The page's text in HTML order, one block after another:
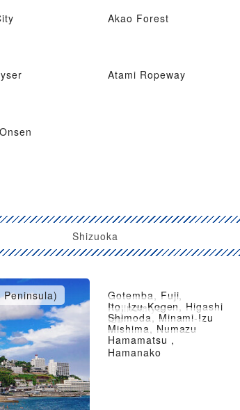
Akao Forest
Atami Ropeway
Shizuoka
Gotemba, Fuji,
Fujinomiya
Ito, Izu-Kogen, Higashi
Izu
Shimoda, Minami-Izu
Mishima, Numazu
Hamamatsu ,
Hamanako